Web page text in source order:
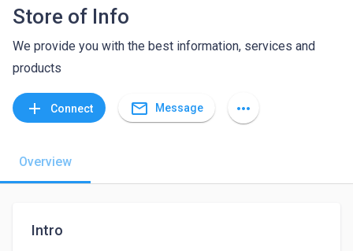
Store of Info
We provide you with the best information, services and
products
add Connect mail_outline Message more_horiz
Overview
Intro